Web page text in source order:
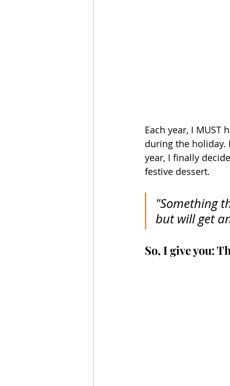
Each year, I
during the holiday.
year, I finally
festive dessert.
"Something
but will get
So, I give you: